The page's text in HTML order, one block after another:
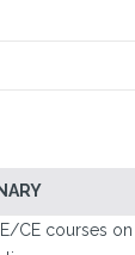
CE courses on